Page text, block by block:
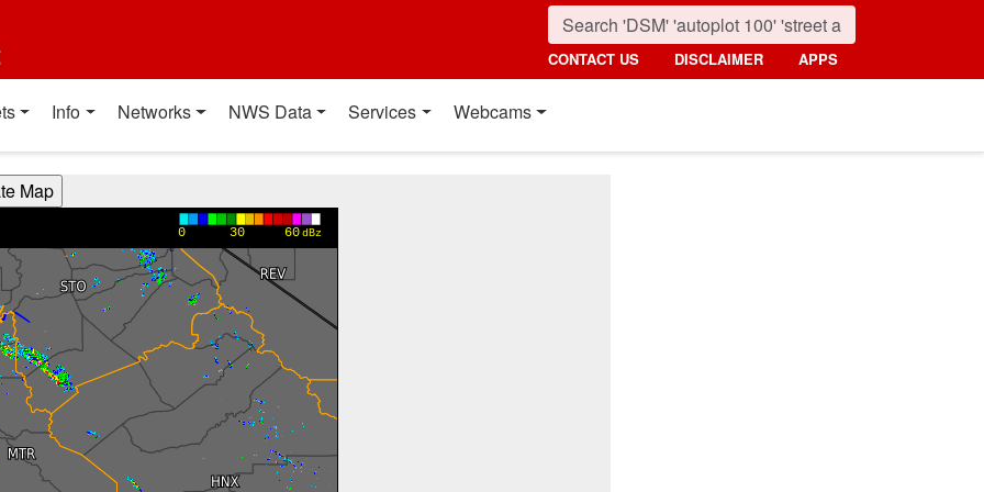
CONTACT US DISCLAIMER APPS
Info Networks NWS Data Services Webcams